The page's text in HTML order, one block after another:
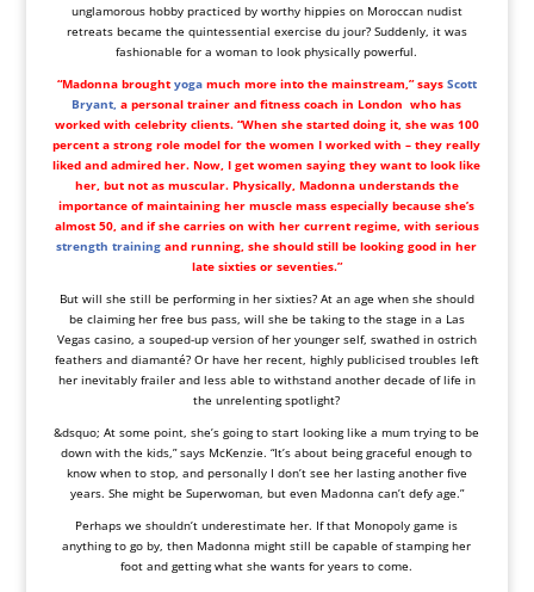
unglamorous hobby practiced by worthy hippies on Moroccan nudist
retreats became the quintessential exercise du jour? Suddenly, it was
fashionable for a woman to look physically powerful.
“Madonna brought yogamuch more into the mainstream,” saysScott
Bryant, a personal trainer and fitness coach inLondon who has
worked with celebrity clients. “When she started doing it, she was 100
percent a strong role model for the women I worked with – they really
liked and admired her. Now, I get women saying they want to look like
her, but not as muscular. Physically, Madonna understands the
importance of maintaining her muscle mass especially because she’s
almost 50, and if she carries on with her current regime, with serious
strength training and running, she should still be looking good in her
late sixties or seventies.”
But will she still be performing in her sixties? At an age when she should
be claiming her free bus pass, will she be taking to the stage in a Las
Vegas casino, a souped-up version of her younger self, swathed in ostrich
feathers and diamanté? Or have her recent, highly publicised troubles left
her inevitably frailer and less able to withstand another decade of life in
the unrelenting spotlight?
&dsquo; At some point, she’s going to start looking like a mum trying to be
down with the kids,” says McKenzie. “It’s about being graceful enough to
know when to stop, and personally I don’t see her lasting another five
years. She might be Superwoman, but even Madonna can’t defy age.”
Perhaps we shouldn’t underestimate her. If that Monopoly game is
anything to go by, then Madonna might still be capable of stamping her
foot and getting what she wants for years to come.